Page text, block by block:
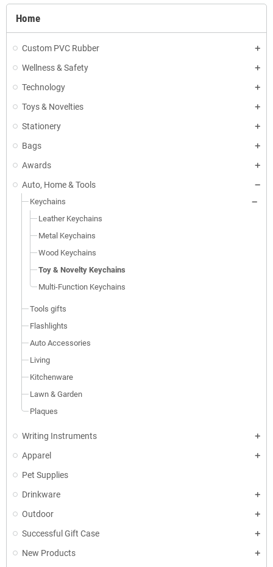
Home
Custom PVC Rubber
Wellness & Safety
Technology
Toys & Novelties
Stationery
Bags
Awards
Auto, Home & Tools
Keychains
Leather Keychains
Metal Keychains
Wood Keychains
Toy & Novelty Keychains
Multi-Function Keychains
Tools gifts
Flashlights
Auto Accessories
Living
Kitchenware
Lawn & Garden
Plaques
Writing Instruments
Apparel
Pet Supplies
Drinkware
Outdoor
Successful Gift Case
New Products